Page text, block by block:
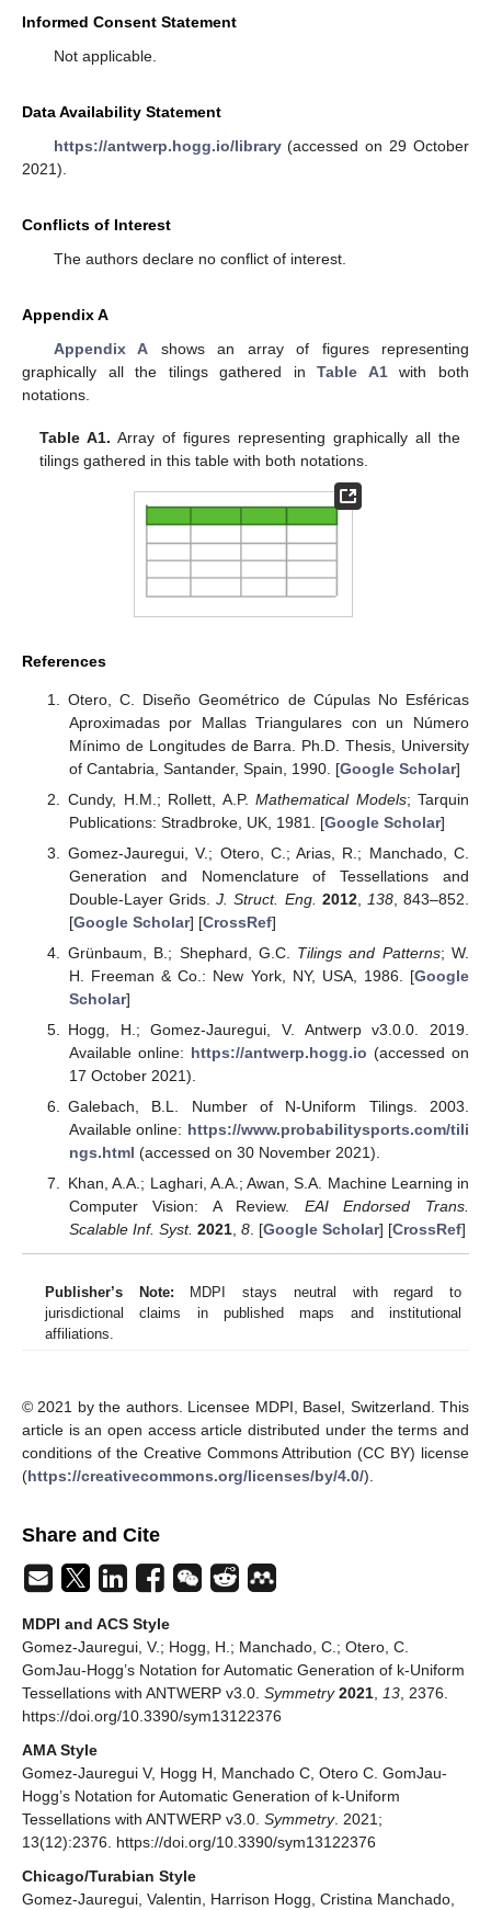
Informed Consent Statement
Not applicable.
Data Availability Statement
https://antwerp.hogg.io/library(accessed on 29 October
2021).
Conflicts of Interest
The authors declare no conflict of interest.
Appendix A
Appendix A shows an array of figures representing
graphically all the tilings gathered inTable A1with both
notations.
Table A1. Array of figures representing graphically all the
tilings gathered in this table with both notations.
References
Otero, C. Diseño Geométrico de Cúpulas No Esféricas
Aproximadas por Mallas Triangulares con un Número
Mínimo de Longitudes de Barra. Ph.D. Thesis, University
of Cantabria, Santander, Spain, 1990. [Google Scholar]
Cundy, H.M.; Rollett, A.P.Mathematical Models; Tarquin
Publications: Stradbroke, UK, 1981. [Google Scholar]
Gomez-Jauregui, V.; Otero, C.; Arias, R.; Manchado, C.
Generation and Nomenclature of Tessellations and
Double-Layer Grids.J. Struct. Eng. 2012, 138, 843–852.
[Google Scholar] [CrossRef]
Grünbaum, B.; Shephard, G.C. Tilings and Patterns; W.
H. Freeman & Co.: New York, NY, USA, 1986. [Google
Scholar]
Hogg, H.; Gomez-Jauregui, V. Antwerp v3.0.0. 2019.
Available online: https://antwerp.hogg.io (accessed on
17 October 2021).
Galebach, B.L. Number of N-Uniform Tilings. 2003.
Available online: https://www.probabilitysports.com/tili
ngs.html (accessed on 30 November 2021).
Khan, A.A.; Laghari, A.A.; Awan, S.A. Machine Learning in
Computer Vision: A Review. EAI Endorsed Trans.
Scalable Inf. Syst. 2021, 8. [Google Scholar] [CrossRef]
Publisher’s Note: MDPI stays neutral with regard to
jurisdictional claims in published maps and institutional
affiliations.
© 2021 by the authors. Licensee MDPI, Basel, Switzerland. This
article is an open access article distributed under the terms and
conditions of the Creative Commons Attribution (CC BY) license
(https://creativecommons.org/licenses/by/4.0/).
Share and Cite
MDPI and ACS Style
Gomez-Jauregui, V.; Hogg, H.; Manchado, C.; Otero, C.
GomJau-Hogg’s Notation for Automatic Generation of k-Uniform
Tessellations with ANTWERP v3.0. Symmetry 2021 13 , 2376.
https://doi.org/10.3390/sym13122376
AMA Style
Gomez-Jauregui V, Hogg H, Manchado C, Otero C. GomJau-
Hogg’s Notation for Automatic Generation of k-Uniform
Tessellations with ANTWERP v3.0. Symmetry. 2021;
13(12):2376. https://doi.org/10.3390/sym13122376
Chicago/Turabian Style
Gomez-Jauregui, Valentin, Harrison Hogg, Cristina Manchado,